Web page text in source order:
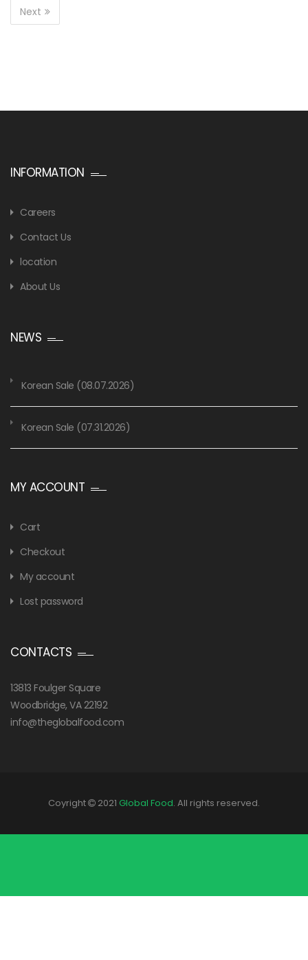
Next
INFORMATION
Careers
Contact Us
location
About Us
NEWS
Korean Sale (08.07.2026)
Korean Sale (07.31.2026)
MY ACCOUNT
Cart
Checkout
My account
Lost password
CONTACTS
13813 Foulger Square
Woodbridge, VA 22192
info@theglobalfood.com
Coyright 2021 Global Food. All rights reserved.